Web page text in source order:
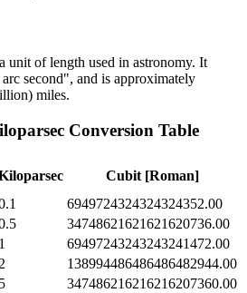
unit of length used in astronomy. It
second", and is approximately
miles.
Conversion Table
Cubit [Roman]
6949724324324324352.00
34748621621621620736.00
1
69497243243243241472.00
138994486486486482944.00
5
347486216216216207360.00